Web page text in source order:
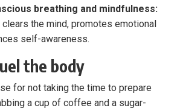
breathing and mindfulness:
the mind, promotes emotional
self-awareness.
the body
for not taking the time to prepare
a cup of coffee and a sugar-